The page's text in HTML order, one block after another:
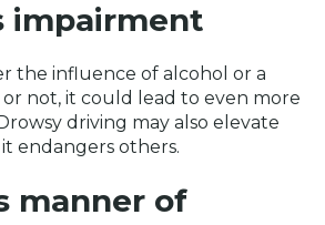
impairment
the influence of alcohol or a
not, it could lead to even more
driving may also elevate
endangers others.
manner of